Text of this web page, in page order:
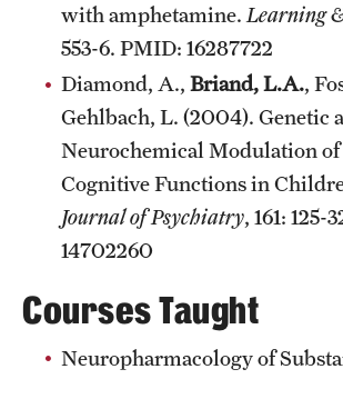
with amphetamine. Learning
553-6. PMID: 16287722
Diamond, A., Briand, L.A.,
Gehlbach, L. (2004). Genetic
Neurochemical Modulation
Cognitive Functions in
Journal of Psychiatry, 161: 125-
14702260
Courses Taught
Neuropharmacology of